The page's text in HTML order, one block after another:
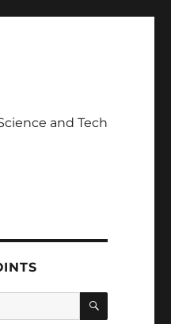
and Tech
SEARCH